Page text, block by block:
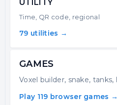
UTILITY
Time, QR code, regional
79 utilities →
GAMES
Voxel builder, snake, tanks,
Play 119 browser games →